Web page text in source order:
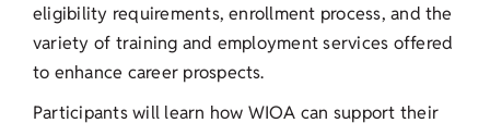
eligibility requirements, enrollment process, and the
variety of training and employment services offered
to enhance career prospects.
Participants will learn how WIOA can support their